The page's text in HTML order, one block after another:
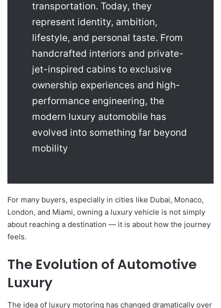
transportation. Today, they
represent identity, ambition,
lifestyle, and personal taste. From
handcrafted interiors and private-
jet-inspired cabins to exclusive
ownership experiences and high-
performance engineering, the
modern luxury automobile has
evolved into something far beyond
mobility
For many buyers, especially in cities like Dubai, Monaco,
London, and Miami, owning a luxury vehicle is not simply
about reaching a destination — it is about how the journey
feels.
The Evolution of Automotive
Luxury
The idea of luxury motoring has changed dramatically over